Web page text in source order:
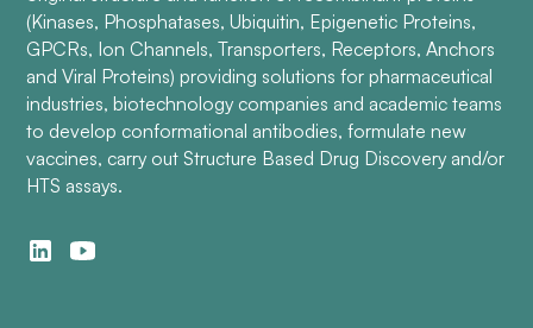
(Kinases, Phosphatases, Ubiquitin, Epigenetic Proteins,
GPCRs, Ion Channels, Transporters, Receptors, Anchors
and Viral Proteins) providing solutions for pharmaceutical
industries, biotechnology companies and academic teams
to develop conformational antibodies, formulate new
vaccines, carry out Structure Based Drug Discovery and/or
HTS assays.